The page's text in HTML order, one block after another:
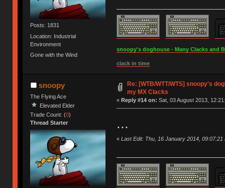
Posts: 1831
Location: Industrial
Environment
Gone with the Wind
snoopy's doghouse - Many Clacks and
clack in time
snoopy
The Flying Ace
Elevated Elder
Trade Count: (0)
Thread Starter
Re: [WTB/WTT/WTS] snoopy's
my MX Clacks
« Reply #14 on: Sat, 03 August 2013,
...
« Last Edit: Thu, 16 January 2014, 09:07:21